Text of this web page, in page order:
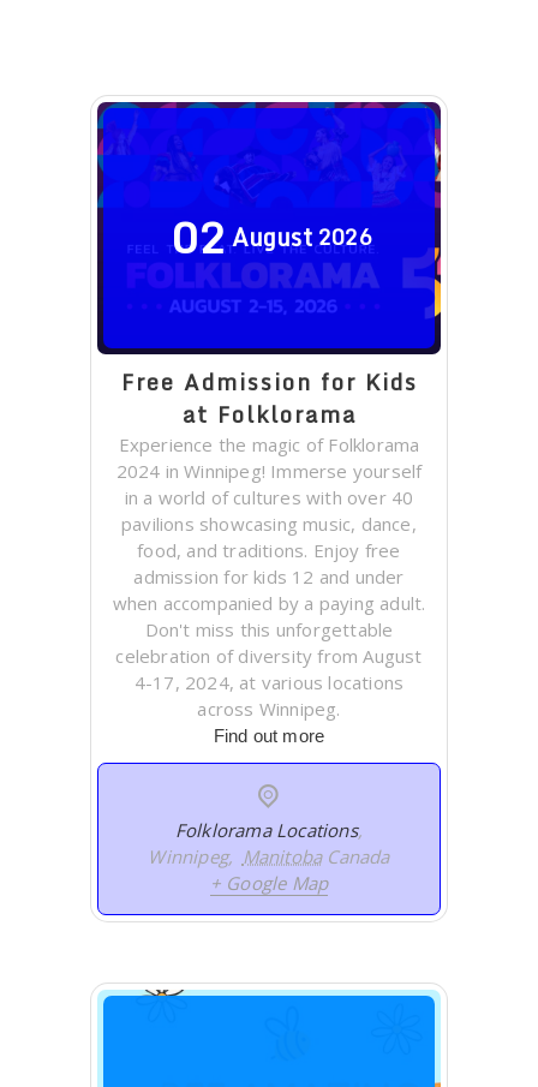
02August2026
Free Admission for Kids
at Folklorama
Experience the magic of Folklorama
2024 in Winnipeg! Immerse yourself
in a world of cultures with over 40
pavilions showcasing music, dance,
food, and traditions. Enjoy free
admission for kids 12 and under
when accompanied by a paying adult.
Don't miss this unforgettable
celebration of diversity from August
4-17, 2024, at various locations
across Winnipeg.
Find out more
Folklorama Locations,
Winnipeg, Manitoba Canada
+ Google Map